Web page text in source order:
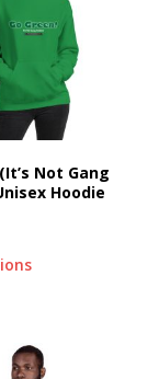
Not Gang
Hoodie